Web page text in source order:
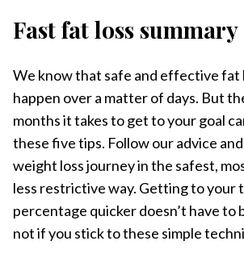
Fast fat loss summary
We know that safe and effective fat
happen over a matter of days. But
months it takes to get to your goal
these five tips. Follow our advice
weight loss journey in the safest,
less restrictive way. Getting to your
percentage quicker doesn’t have to
not if you stick to these simple